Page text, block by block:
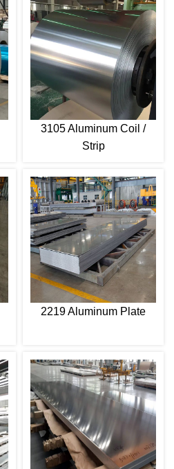
3105 Aluminum Coil /
Strip
2219 Aluminum Plate